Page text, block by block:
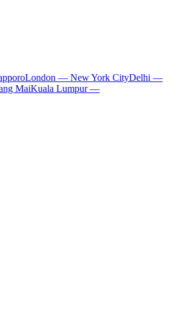
London — New York CityDelhi —
MaiKuala Lumpur —